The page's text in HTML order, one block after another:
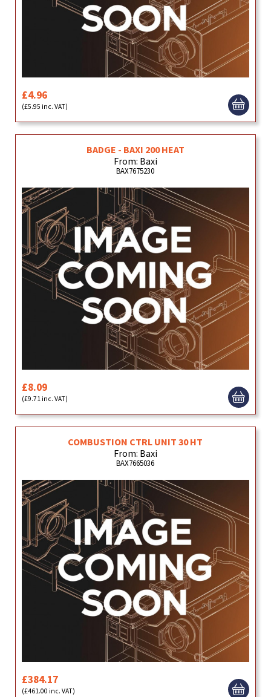
£4.96
(£5.95 inc. VAT)
BADGE - BAXI 200 HEAT
From: Baxi
BAX7675230
£8.09
(£9.71 inc. VAT)
COMBUSTION CTRL UNIT 30 HT
From: Baxi
BAX7665036
£384.17
(£461.00 inc. VAT)